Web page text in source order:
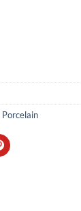
Porcelain